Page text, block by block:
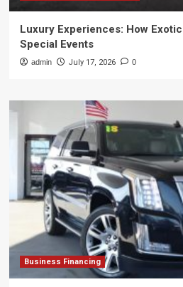
Luxury Experiences: How
Special Events
admin July 17, 2026 0
Business Financing